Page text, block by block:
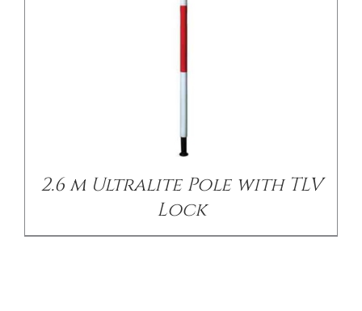
2.6 m Ultralite Pole with TLV
Lock